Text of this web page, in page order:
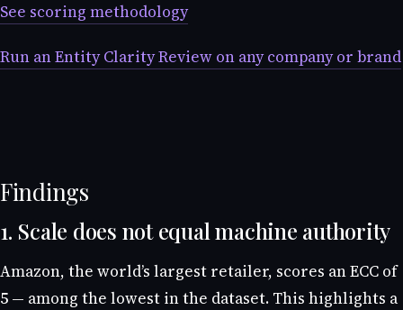
See scoring methodology
Run an Entity Clarity Review on any company or brand
Findings
1. Scale does not equal machine authority
Amazon, the world’s largest retailer, scores an ECC of
5 — among the lowest in the dataset. This highlights a